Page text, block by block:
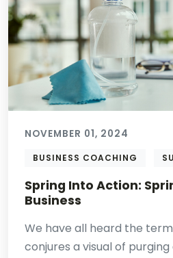
NOVEMBER 01, 2024
BUSINESS COACHING
Spring Into Action:
Business
We have all heard the term
conjures a visual of purging